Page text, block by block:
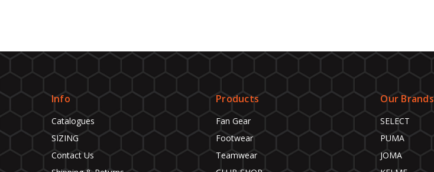
Info
Catalogues
SIZING
Contact Us
Products
Fan Gear
Footwear
Teamwear
Our Brands
SELECT
PUMA
JOMA